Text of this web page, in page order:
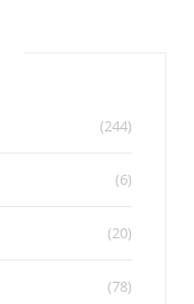
(244)
(6)
(20)
(78)